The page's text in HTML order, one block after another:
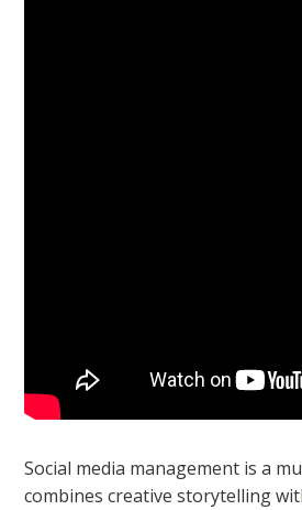
Social media management is a
combines creative storytelling